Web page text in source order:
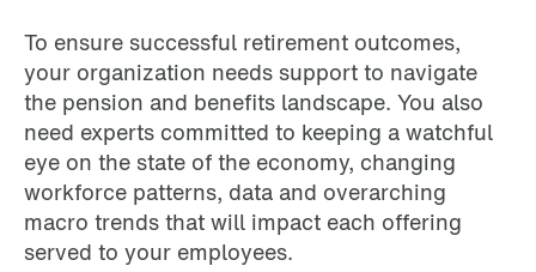
To ensure successful retirement outcomes,
your organization needs support to navigate
the pension and benefits landscape. You also
need experts committed to keeping a watchful
eye on the state of the economy, changing
workforce patterns, data and overarching
macro trends that will impact each offering
served to your employees.